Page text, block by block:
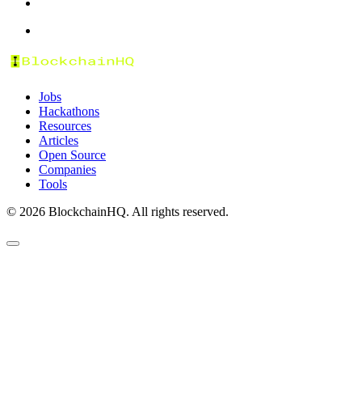
Jobs
Hackathons
Resources
Articles
Open Source
Companies
Tools
© 2026 BlockchainHQ. All rights reserved.